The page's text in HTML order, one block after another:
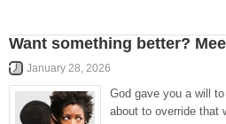
Want something better?
January 28, 2026
God gave you a will
about to override that